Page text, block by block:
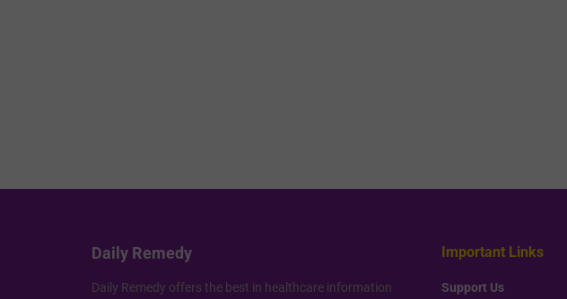
Daily Remedy
Daily Remedy offers the best in healthcare information
Important Links
Support Us